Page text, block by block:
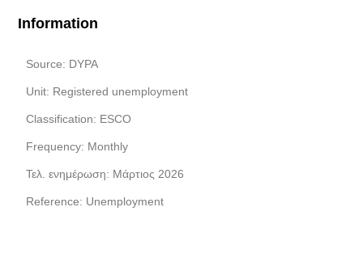
Information
Source: DYPA
Unit: Registered unemployment
Classification: ESCO
Frequency: Monthly
Τελ. ενημέρωση: Μάρτιος 2026
Reference: Unemployment